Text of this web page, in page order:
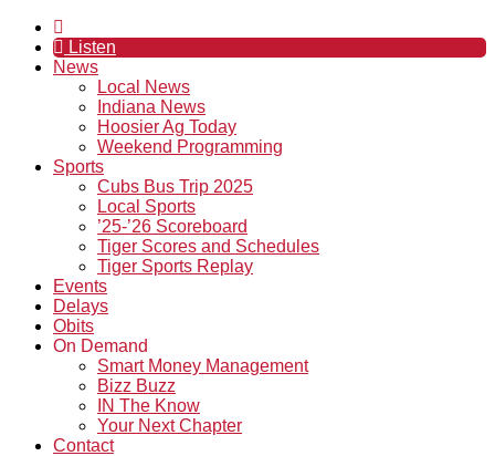
Listen
News
Local News
Indiana News
Hoosier Ag Today
Weekend Programming
Sports
Cubs Bus Trip 2025
Local Sports
’25-’26 Scoreboard
Tiger Scores and Schedules
Tiger Sports Replay
Events
Delays
Obits
On Demand
Smart Money Management
Bizz Buzz
IN The Know
Your Next Chapter
Contact